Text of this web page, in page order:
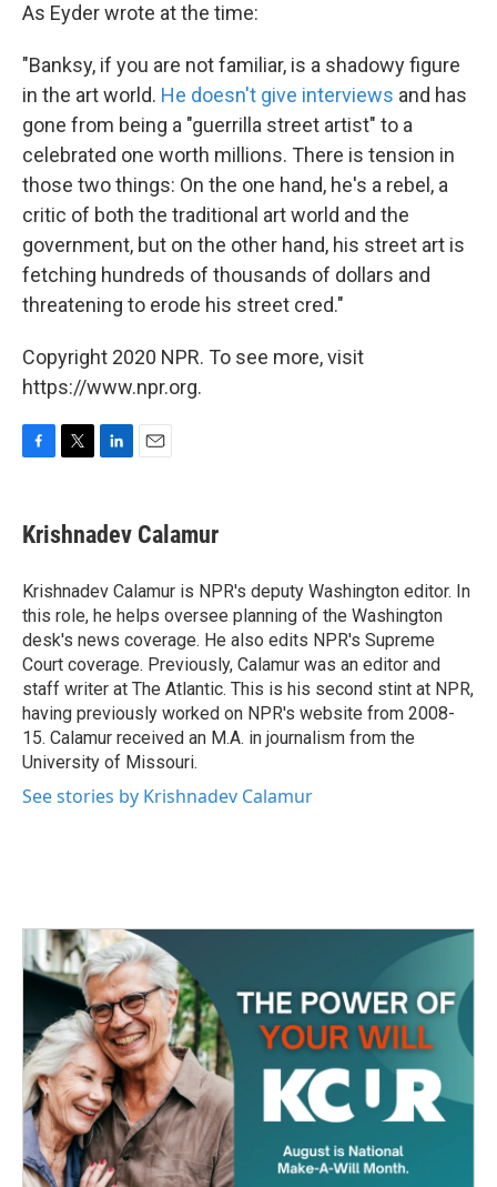
As Eyder wrote at the time:
"Banksy, if you are not familiar, is a shadowy figure
in the art world. He doesn't give interviews and has
gone from being a "guerrilla street artist" to a
celebrated one worth millions. There is tension in
those two things: On the one hand, he's a rebel, a
critic of both the traditional art world and the
government, but on the other hand, his street art is
fetching hundreds of thousands of dollars and
threatening to erode his street cred."
Copyright 2020 NPR. To see more, visit
https://www.npr.org.
e
b
o
k
t
t
r
k
e
I
n
i
l
Krishnadev Calamur
Krishnadev Calamur is NPR's deputy Washington editor. In
this role, he helps oversee planning of the Washington
desk's news coverage. He also edits NPR's Supreme
Court coverage. Previously, Calamur was an editor and
staff writer at The Atlantic. This is his second stint at NPR,
having previously worked on NPR's website from 2008-
15. Calamur received an M.A. in journalism from the
University of Missouri.
See stories by Krishnadev Calamur